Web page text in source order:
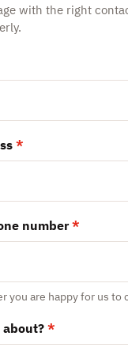
with the right
*
number*
you are happy for us to
*